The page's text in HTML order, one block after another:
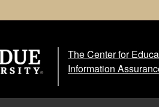
The
The Center for
Information